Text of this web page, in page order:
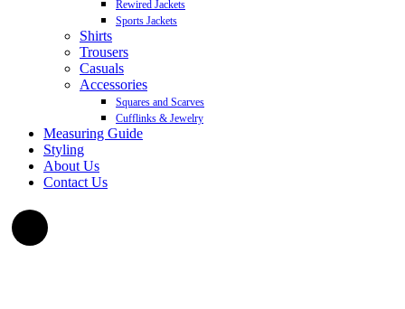
Rewired Jackets
Sports Jackets
Shirts
Trousers
Casuals
Accessories
Squares and Scarves
Cufflinks & Jewelry
Measuring Guide
Styling
About Us
Contact Us